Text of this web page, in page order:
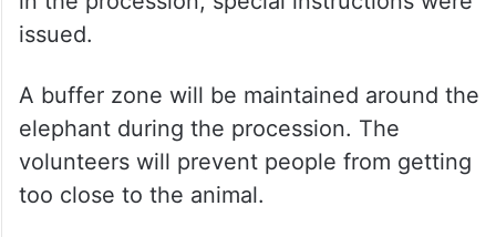
issued.
A buffer zone will be maintained around the
elephant during the procession. The
volunteers will prevent people from getting
too close to the animal.